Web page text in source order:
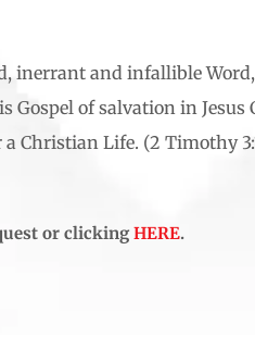
inerrant and infallible
Gospel of salvation in Jesus
Christian Life. (2 Timothy
or clicking HERE.